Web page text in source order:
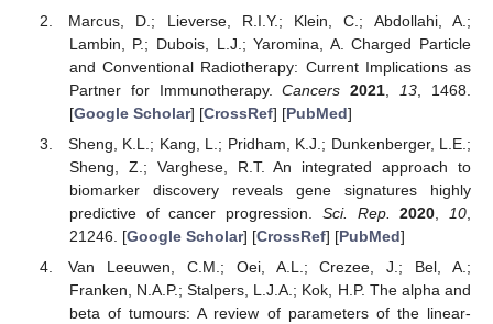
Marcus, D.; Lieverse, R.I.Y.; Klein, C.; Abdollahi, A.;
Lambin, P.; Dubois, L.J.; Yaromina, A. Charged Particle
and Conventional Radiotherapy: Current Implications as
Partner for Immunotherapy.Cancers 2021 13 , 1468.
[Google Scholar] [CrossRef] [PubMed]
Sheng, K.L.; Kang, L.; Pridham, K.J.; Dunkenberger, L.E.;
Sheng, Z.; Varghese, R.T. An integrated approach to
biomarker discovery reveals gene signatures highly
predictive of cancer progression. Sci. Rep. 2020 10
21246. [Google Scholar] [CrossRef] [PubMed]
Van Leeuwen, C.M.; Oei, A.L.; Crezee, J.; Bel, A.;
Franken, N.A.P.; Stalpers, L.J.A.; Kok, H.P. The alpha and
beta of tumours: A review of parameters of the linear-